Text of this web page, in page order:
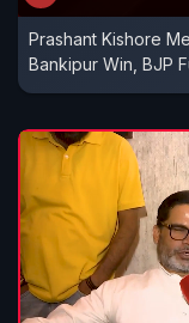
Prashant Kishore
Bankipur Win, BJP